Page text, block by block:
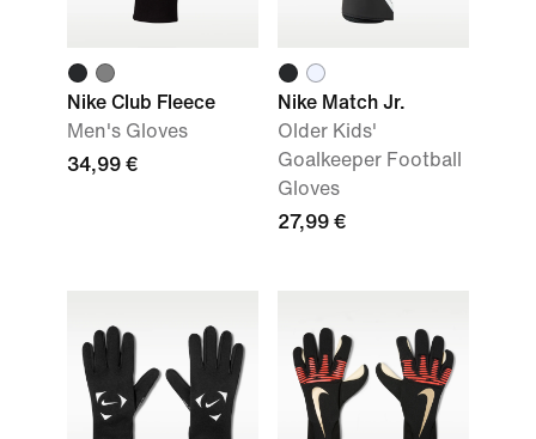
Nike Club Fleece
Men's Gloves
34,99 €
Nike Match Jr.
Older Kids'
Goalkeeper Football
Gloves
27,99 €